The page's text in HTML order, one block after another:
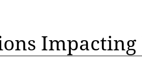
Impacting